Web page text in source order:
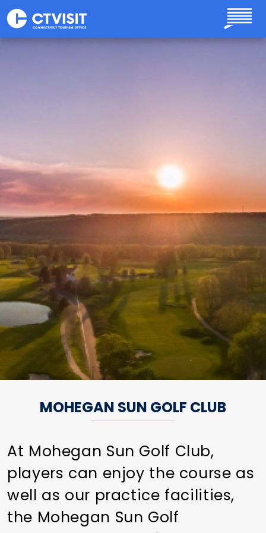
Skip to main content
MOHEGAN SUN GOLF CLUB
At Mohegan Sun Golf Club,
players can enjoy the course as
well as our practice facilities,
the Mohegan Sun Golf